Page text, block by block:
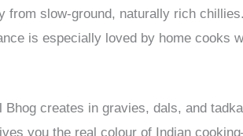
from slow-ground, naturally rich
is especially loved by home cooks
creates in gravies, dals, and
you the real colour of Indian